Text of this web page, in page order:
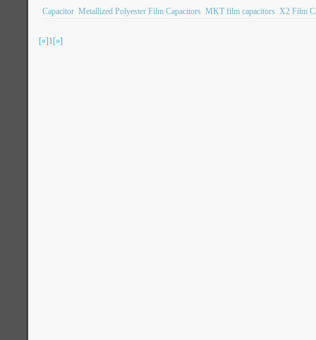
Capacitor Metallized Polyester Film Capacitors MKT film capacitors X2 Film
[«]1[»]